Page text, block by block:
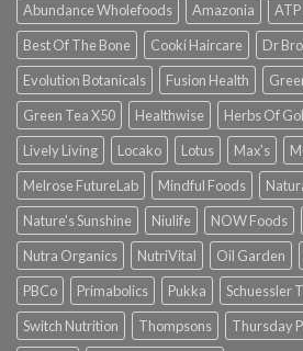
Abundance Wholefoods Amazonia ATP
Best Of The Bone
Cooki Haircare Dr
Evolution Botanicals
Fusion Health
Green Tea X50
Healthwise Herbs Of
Lively Living
Locako Lotus Max's
Melrose FutureLab
Mindful Foods
Nature's Sunshine
Niulife NOW Foods
Nutra Organics
NutriVital Oil Garden
PBCo
Primabolics Pukka Schuessler
Switch Nutrition
Thompsons Thursday